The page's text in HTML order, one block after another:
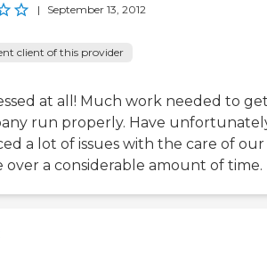
| September 13, 2012
client of this provider
at all! Much work needed to
run properly. Have
a lot of issues with the care of our
over a considerable amount of time.